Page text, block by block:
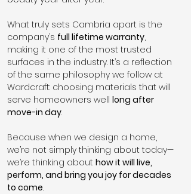
What truly sets Cambria apart is the
company’s full lifetime warranty,
making it one of the most trusted
surfaces in the industry. It’s a reflection
of the same philosophy we follow at
Wardcraft: choosing materials that will
serve homeowners well long after
move-in day.
Because when we design a home,
we’re not simply thinking about today—
we’re thinking about how it will live,
perform, and bring you joy for decades
to come.